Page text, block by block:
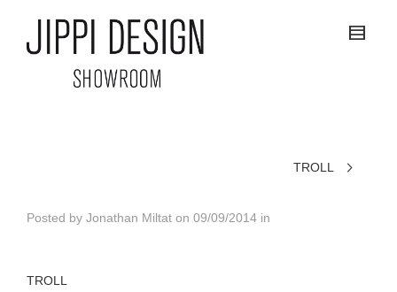
TROLL
Posted by Jonathan Miltat on 09/09/2014 in
TROLL